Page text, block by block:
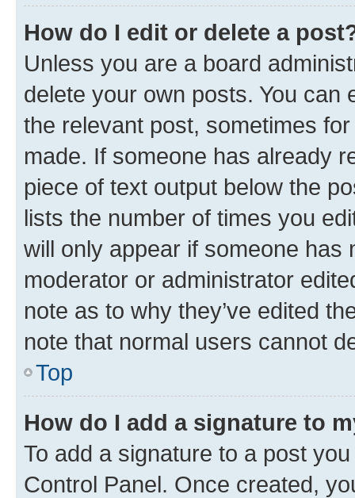
How do I edit or delete a
Unless you are a board
delete your own posts. You can
the relevant post, sometimes
made. If someone has already
piece of text output below the
lists the number of times you
will only appear if someone has
moderator or administrator
note as to why they’ve edited
note that normal users cannot
Top
How do I add a signature to
To add a signature to a post
Control Panel. Once created,